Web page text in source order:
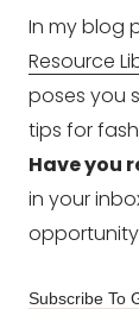
In my blog
Resource
poses you
tips for
Have you
in your
Subscribe To